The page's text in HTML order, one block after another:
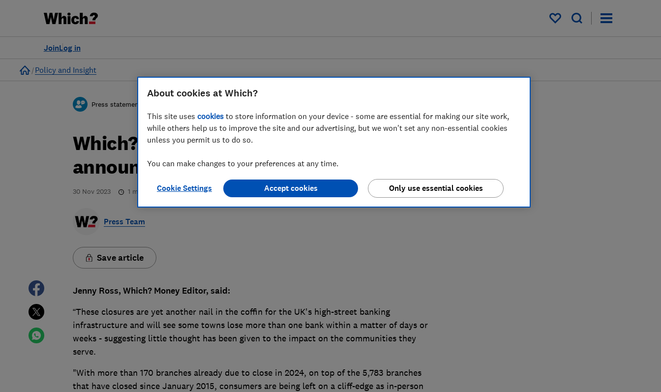
My saved items
Log in
Join
Home
Policy and Insight
Press statement
Which? responds to latest bank closure
announcement
30 Nov 2023 1 min read
Press Team
Save article
Jenny Ross, Which? Money Editor, said:
“These closures are yet another nail in the coffin for the UK's high-street banking
infrastructure and will see some towns lose more than one bank within a matter of days or
weeks - suggesting little thought has been given to the impact on the communities they
serve.
"With more than 170 branches already due to close in 2024, on top of the 5,783 branches
that have closed since January 2015, consumers are being left on a cliff-edge as in-person
About cookies at Which?
This site uses cookies to store information on your device - some are essential for making our site work,
while others help us to improve the site and our advertising, but we won't set any non-essential cookies
unless you permit us to do so.
You can make changes to your preferences at any time.
Cookie Settings Only use essential cookies
Accept cookies